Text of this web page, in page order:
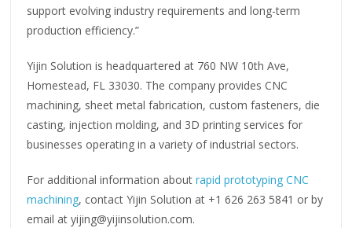
support evolving industry requirements and long-term
production efficiency.”
Yijin Solution is headquartered at 760 NW 10th Ave,
Homestead, FL 33030. The company provides CNC
machining, sheet metal fabrication, custom fasteners, die
casting, injection molding, and 3D printing services for
businesses operating in a variety of industrial sectors.
For additional information aboutrapid prototyping CNC
machining, contact Yijin Solution at +1 626 263 5841 or by
email at yijing@yijinsolution.com.